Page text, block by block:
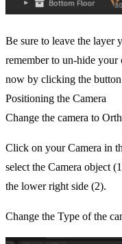
Be sure to leave the layer
remember to un-hide your
now by clicking the
Positioning the Camera
Change the camera to
Click on your Camera in
select the Camera object
the lower right side (2).
Change the Type of the